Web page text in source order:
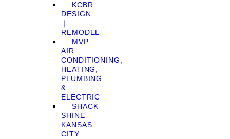
KCBR
DESIGN
❘
REMODEL
MVP
AIR
CONDITIONING,
HEATING,
PLUMBING
&
ELECTRIC
SHACK
SHINE
KANSAS
CITY